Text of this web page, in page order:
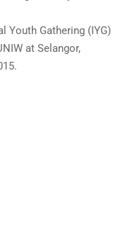
Youth Gathering (IYG)
at Selangor,